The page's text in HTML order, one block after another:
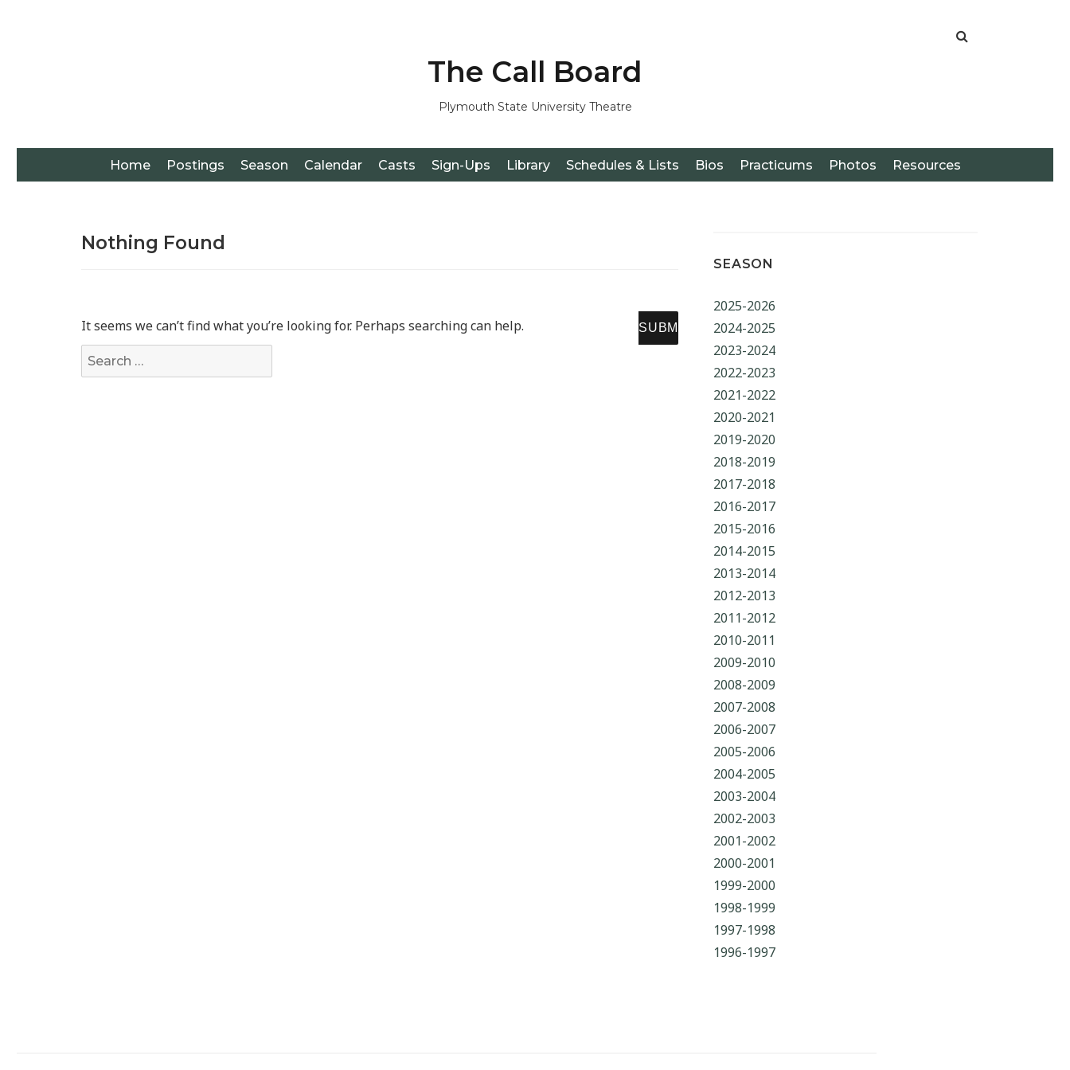
The Call Board
Plymouth State University Theatre
Home Postings Season Calendar Casts Sign-Ups Library Schedules & Lists Bios Practicums Photos Resources
Nothing Found
It seems we can’t find what you’re looking for. Perhaps searching can help.
Search for:
SEASON
2025-2026
2024-2025
2023-2024
2022-2023
2021-2022
2020-2021
2019-2020
2018-2019
2017-2018
2016-2017
2015-2016
2014-2015
2013-2014
2012-2013
2011-2012
2010-2011
2009-2010
2008-2009
2007-2008
2006-2007
2005-2006
2004-2005
2003-2004
2002-2003
2001-2002
2000-2001
1999-2000
1998-1999
1997-1998
1996-1997